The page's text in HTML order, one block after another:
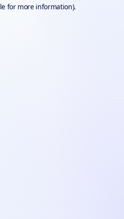
for more information).